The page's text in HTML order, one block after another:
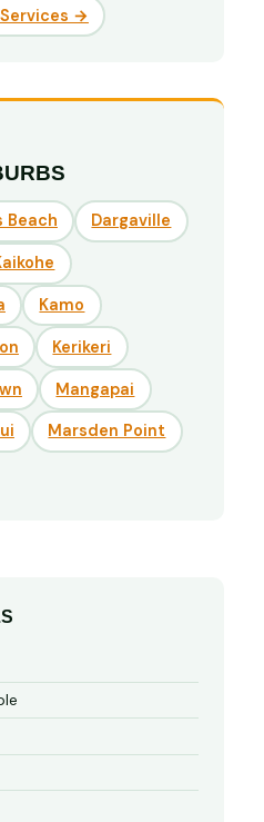
→
Beach Dargaville
Kamo
Kerikeri
Mangapai
Marsden Point